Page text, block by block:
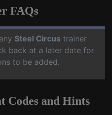
FAQs
Steel Circus trainer
back at a later date for
to be added.
Codes and Hints